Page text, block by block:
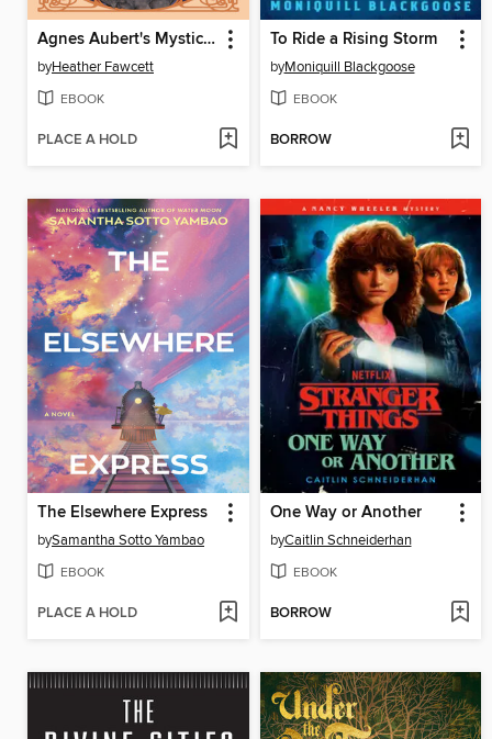
Agnes Aubert's Mystical Cat Shelter
byHeather Fawcett
EBOOK
PLACE A HOLD
To Ride a Rising Storm
byMoniquill Blackgoose
EBOOK
BORROW
The Elsewhere Express
bySamantha Sotto Yambao
EBOOK
PLACE A HOLD
One Way or Another
byCaitlin Schneiderhan
EBOOK
BORROW